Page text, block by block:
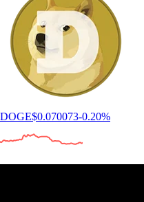
DOGE$0.070073-0.20%